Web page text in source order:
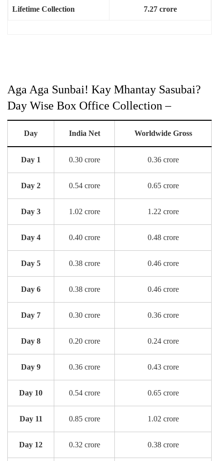
Lifetime Collection 7.27 crore
Aga Aga Sunbai! Kay Mhantay Sasubai?
Day Wise Box Office Collection –
Day India Net Worldwide Gross
Day 1 0.30 crore 0.36 crore
Day 2 0.54 crore 0.65 crore
Day 3 1.02 crore 1.22 crore
Day 4 0.40 crore 0.48 crore
Day 5 0.38 crore 0.46 crore
Day 6 0.38 crore 0.46 crore
Day 7 0.30 crore 0.36 crore
Day 8 0.20 crore 0.24 crore
Day 9 0.36 crore 0.43 crore
Day 10 0.54 crore 0.65 crore
Day 11 0.85 crore 1.02 crore
Day 12 0.32 crore 0.38 crore